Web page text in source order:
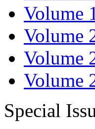
Volume
Volume
Volume
Volume
Special